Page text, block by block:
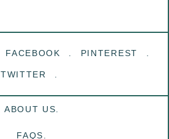
FACEBOOK PINTEREST
TWITTER
ABOUT US.
FAQS.